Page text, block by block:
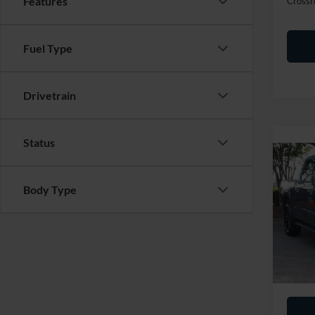
Fuel Type
Drivetrain
Status
Body Type
2025
VIN:
Retail